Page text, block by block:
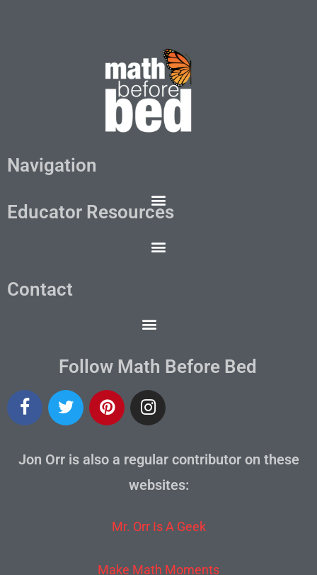
Navigation
Educator Resources
Contact
Follow Math Before Bed
Jon Orr is also a regular contributor on these
websites:
Mr. Orr Is A Geek
Make Math Moments